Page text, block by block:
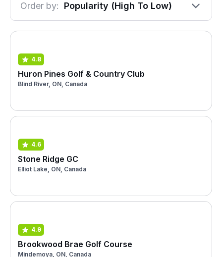
Order by: Popularity (High To Low)
4.8
Huron Pines Golf & Country Club
Blind River, ON, Canada
4.6
Stone Ridge GC
Elliot Lake, ON, Canada
4.9
Brookwood Brae Golf Course
Mindemoya, ON, Canada